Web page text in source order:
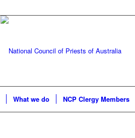
What we do NCP Clergy Members